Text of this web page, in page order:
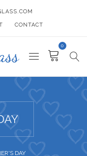
CONTACT
0
DAY